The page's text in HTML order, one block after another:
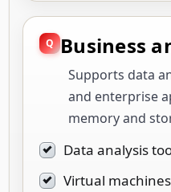
Business
Supports data
and enterprise
memory and
Data analysis
Virtual machines